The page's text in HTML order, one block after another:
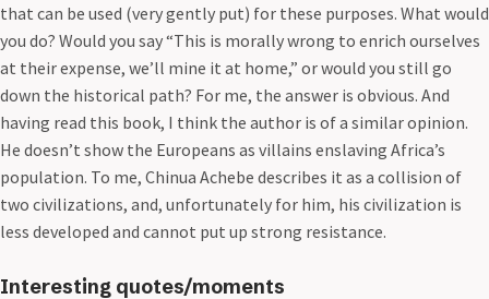
that can be used (very gently put) for these purposes. What would
you do? Would you say “This is morally wrong to enrich ourselves
at their expense, we’ll mine it at home,” or would you still go
down the historical path? For me, the answer is obvious. And
having read this book, I think the author is of a similar opinion.
He doesn’t show the Europeans as villains enslaving Africa’s
population. To me, Chinua Achebe describes it as a collision of
two civilizations, and, unfortunately for him, his civilization is
less developed and cannot put up strong resistance.
Interesting quotes/moments